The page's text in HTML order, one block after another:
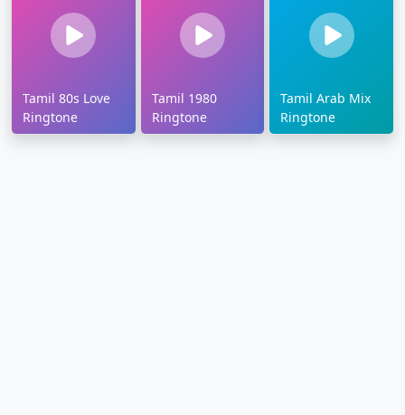
Tamil 80s Love
Ringtone
Tamil 1980
Ringtone
Tamil Arab Mix
Ringtone